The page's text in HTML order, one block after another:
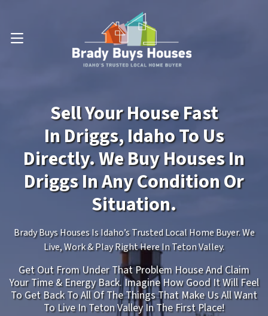
OPEN MENU
Sell Your House Fast
In Driggs, Idaho To Us
Directly. We Buy Houses In
Driggs In Any Condition Or
Situation.
Brady Buys Houses Is Idaho’s Trusted Local Home Buyer. We
Live, Work & Play Right Here In Teton Valley.
Get Out From Under That Problem House And Claim
Your Time & Energy Back. Imagine How Good It Will Feel
To Get Back To All Of The Things That Make Us All Want
To Live In Teton Valley In The First Place!